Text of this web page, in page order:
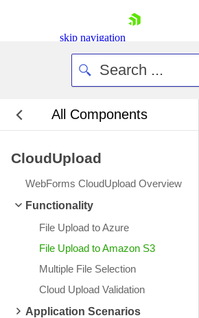
skip navigation
Login
Contact Us
All Components
CloudUpload
WebForms CloudUpload Overview
Functionality
File Upload to Azure
File Upload to Amazon S3
Multiple File Selection
Cloud Upload Validation
Application Scenarios